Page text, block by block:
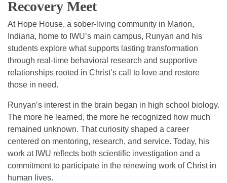
Recovery Meet
At Hope House, a sober-living community in Marion,
Indiana, home to IWU’s main campus, Runyan and his
students explore what supports lasting transformation
through real-time behavioral research and supportive
relationships rooted in Christ’s call to love and restore
those in need.
Runyan’s interest in the brain began in high school biology.
The more he learned, the more he recognized how much
remained unknown. That curiosity shaped a career
centered on mentoring, research, and service. Today, his
work at IWU reflects both scientific investigation and a
commitment to participate in the renewing work of Christ in
human lives.